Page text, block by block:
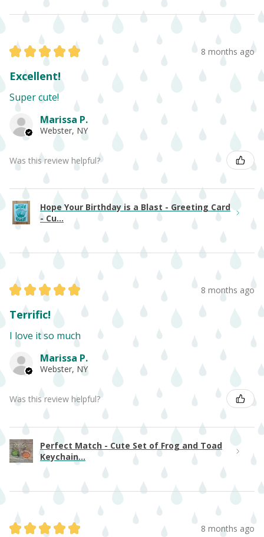
★ ★ ★ ★ ★ 8 months ago
Excellent!
Super cute!
Marissa P.
Webster, NY
Was this review helpful?
Hope Your Birthday is a Blast - Greeting Card
- Cu...
★ ★ ★ ★ ★ 8 months ago
Terrific!
I love it so much
Marissa P.
Webster, NY
Was this review helpful?
Perfect Match - Cute Set of Frog and Toad
Keychain...
★ ★ ★ ★ ★ 8 months ago